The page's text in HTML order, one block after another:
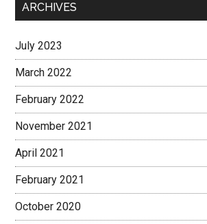
ARCHIVES
July 2023
March 2022
February 2022
November 2021
April 2021
February 2021
October 2020